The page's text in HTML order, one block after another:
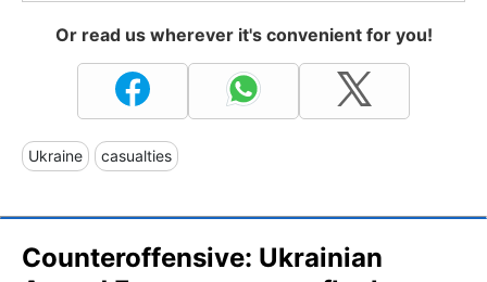
Or read us wherever it's convenient for you!
Ukraine casualties
Counteroffensive: Ukrainian